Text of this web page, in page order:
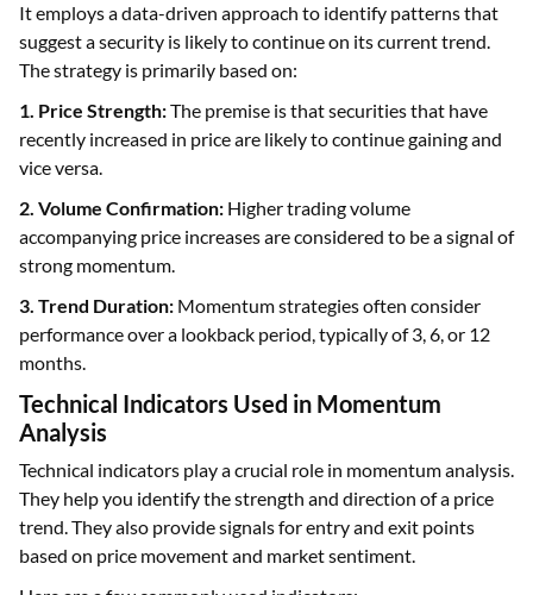
It employs a data-driven approach to identify patterns that
suggest a security is likely to continue on its current trend.
The strategy is primarily based on:
1. Price Strength:The premise is that securities that have
recently increased in price are likely to continue gaining and
vice versa.
2. Volume Confirmation: Higher trading volume
accompanying price increases are considered to be a signal of
strong momentum.
3. Trend Duration: Momentum strategies often consider
performance over a lookback period, typically of 3, 6, or 12
months.
Technical Indicators Used in Momentum
Analysis
Technical indicators play a crucial role in momentum analysis.
They help you identify the strength and direction of a price
trend. They also provide signals for entry and exit points
based on price movement and market sentiment.